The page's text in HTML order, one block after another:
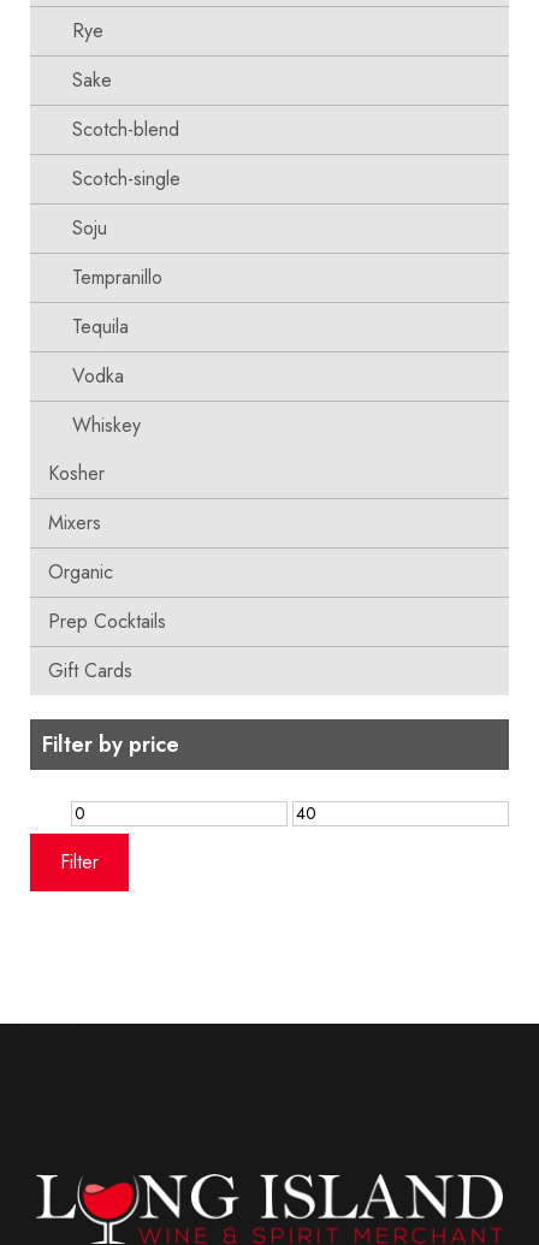
Rye
Sake
Scotch-blend
Scotch-single
Soju
Tempranillo
Tequila
Vodka
Whiskey
Kosher
Mixers
Organic
Prep Cocktails
Gift Cards
Filter by price
Min
price
Max
Filter